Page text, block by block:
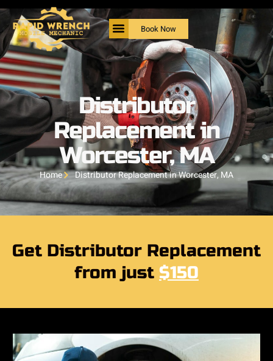
Book Now
Distributor
Replacement in
Worcester, MA
Home Distributor Replacement in Worcester, MA
Get Distributor Replacement
from just $150